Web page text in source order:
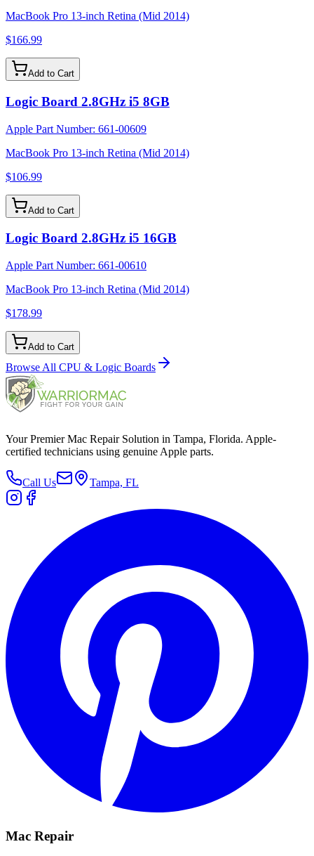
MacBook Pro 13-inch Retina (Mid 2014)
$166.99
Add to Cart
Logic Board 2.8GHz i5 8GB
Apple Part Number: 661-00609
MacBook Pro 13-inch Retina (Mid 2014)
$106.99
Add to Cart
Logic Board 2.8GHz i5 16GB
Apple Part Number: 661-00610
MacBook Pro 13-inch Retina (Mid 2014)
$178.99
Add to Cart
Browse All CPU & Logic Boards
Your Premier Mac Repair Solution in Tampa, Florida. Apple-
certified technicians using genuine Apple parts.
Call Us Tampa, FL
Mac Repair